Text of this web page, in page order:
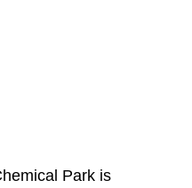
Park is